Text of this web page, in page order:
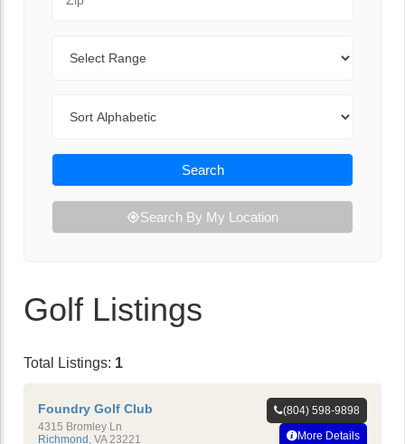
Search
Search By My Location
Golf Listings
Total Listings: 1
Foundry Golf Club
4315 Bromley Ln
Richmond VA 23221
(804) 598-9898
More Details